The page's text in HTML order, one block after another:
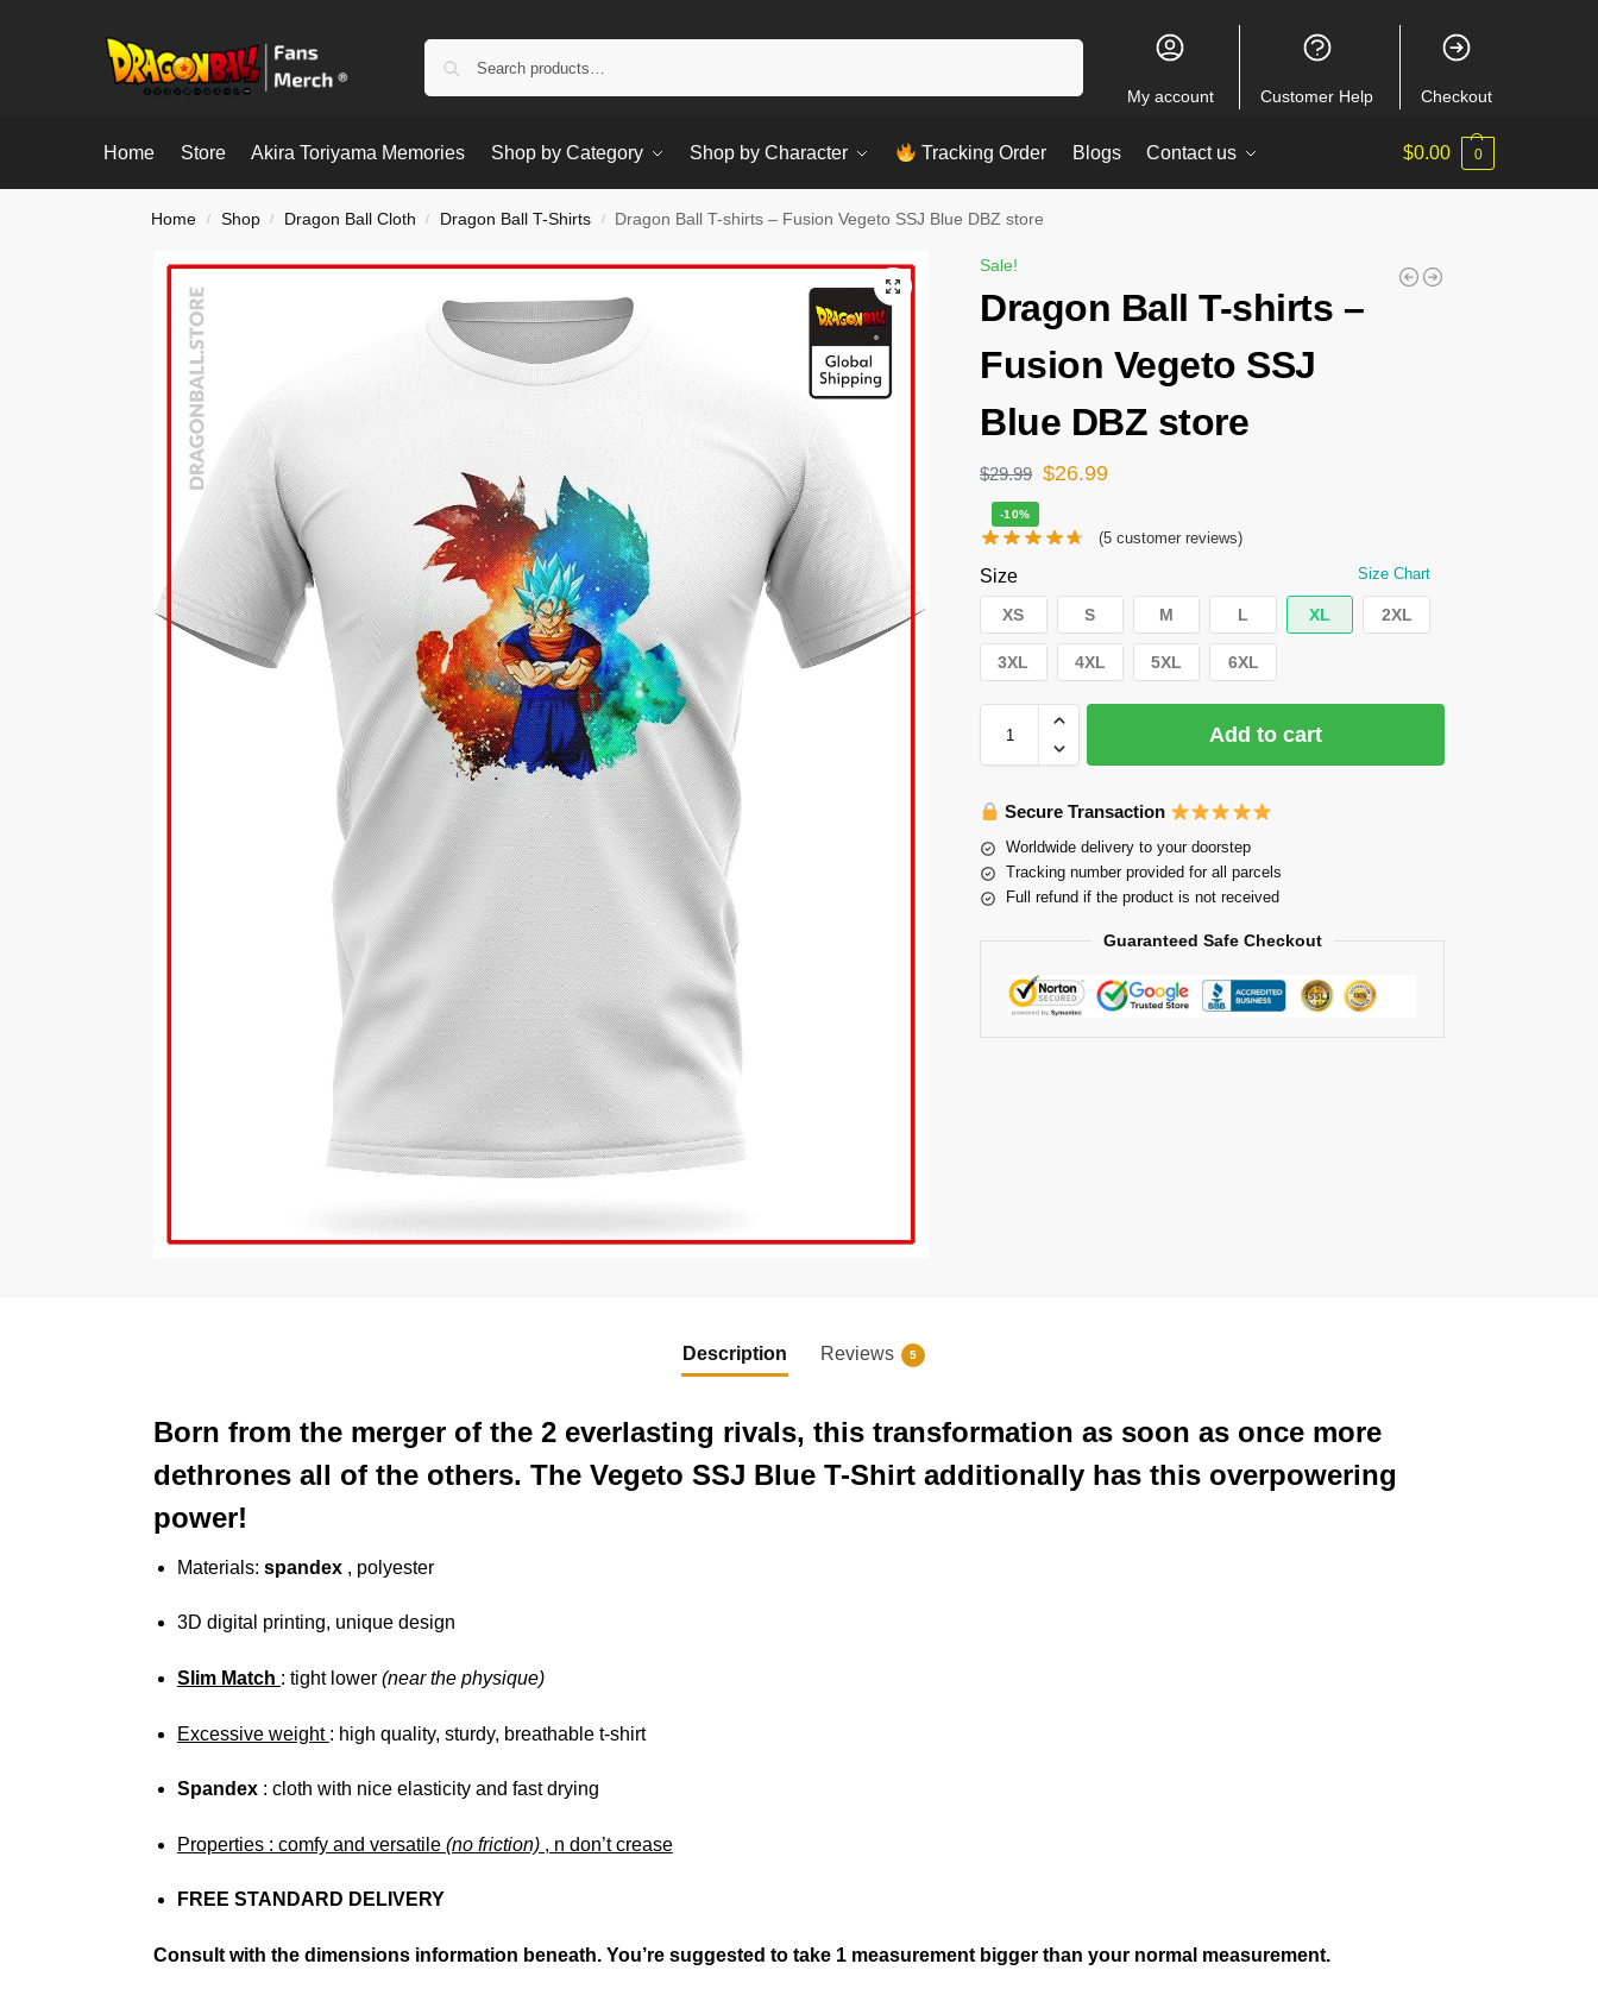
My account Customer Help Checkout
Home Store Akira Toriyama Memories Shop by Category Shop by Character Tracking Order Blogs Contact us $0.00 0
Home / Shop / Dragon Ball Cloth / Dragon Ball T-Shirts / Dragon Ball T-shirts – Fusion Vegeto SSJ Blue DBZ store
Sale!
Dragon Ball T-shirts –
Fusion Vegeto SSJ
Blue DBZ store
$29.99 $26.99
-10%
(5customer reviews)
Size Size Chart
XS S M L XL 2XL
3XL 4XL 5XL 6XL
Add to cart
Secure Transaction
Worldwide delivery to your doorstep
Tracking number provided for all parcels
Full refund if the product is not received
Guaranteed Safe Checkout
Description Reviews 5
Born from the merger of the 2 everlasting rivals, this transformation as soon as once more
dethrones all of the others. The Vegeto SSJ Blue T-Shirt additionally has this overpowering
power!
Materials: spandex , polyester
3D digital printing, unique design
Slim Match : tight lower (near the physique)
Excessive weight : high quality, sturdy, breathable t-shirt
Spandex : cloth with nice elasticity and fast drying
Properties : comfy and versatile (no friction) , n don’t crease
FREE STANDARD DELIVERY
Consult with the dimensions information beneath. You’re suggested to take 1 measurement bigger than your normal measurement.